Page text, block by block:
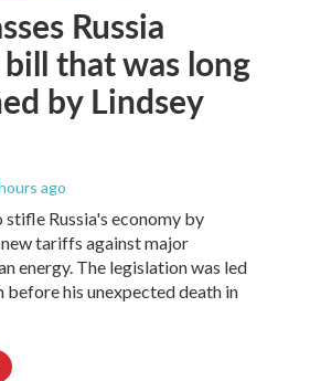
Russia
that was long
by Lindsey
ago
Russia's economy by
tariffs against major
energy. The legislation was led
before his unexpected death in